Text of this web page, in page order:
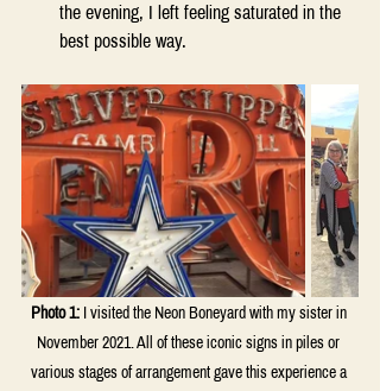
the evening, I left feeling saturated in the
best possible way.
Photo 1: I visited the Neon Boneyard with my sister in
November 2021. All of these iconic signs in piles or
various stages of arrangement gave this experience a